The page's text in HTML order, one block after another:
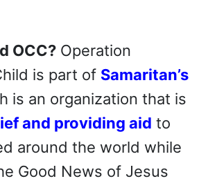
OCC?Operation
is part of Samaritan’s
is an organization that is
and providing aid to
around the world while
Good News of Jesus